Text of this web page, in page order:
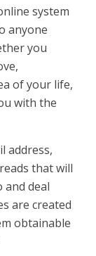
system
anyone
you
of your life,
with the
address,
that will
and deal
are created
obtainable